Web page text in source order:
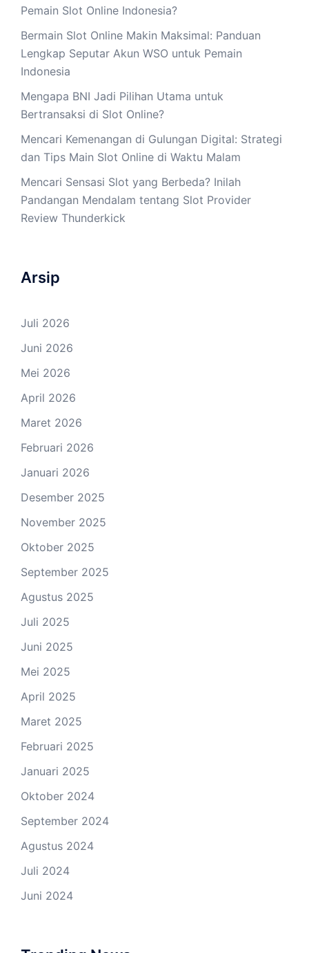
Pemain Slot Online Indonesia?
Bermain Slot Online Makin Maksimal: Panduan
Lengkap Seputar Akun WSO untuk Pemain
Indonesia
Mengapa BNI Jadi Pilihan Utama untuk
Bertransaksi di Slot Online?
Mencari Kemenangan di Gulungan Digital: Strategi
dan Tips Main Slot Online di Waktu Malam
Mencari Sensasi Slot yang Berbeda? Inilah
Pandangan Mendalam tentang Slot Provider
Review Thunderkick
Arsip
Juli 2026
Juni 2026
Mei 2026
April 2026
Maret 2026
Februari 2026
Januari 2026
Desember 2025
November 2025
Oktober 2025
September 2025
Agustus 2025
Juli 2025
Juni 2025
Mei 2025
April 2025
Maret 2025
Februari 2025
Januari 2025
Oktober 2024
September 2024
Agustus 2024
Juli 2024
Juni 2024